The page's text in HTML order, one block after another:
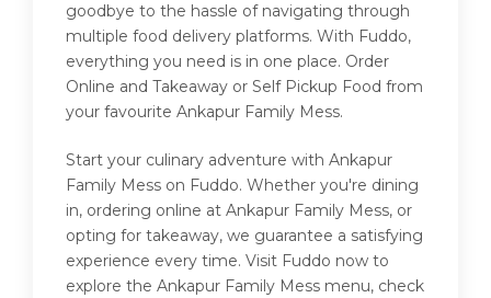
goodbye to the hassle of navigating through
multiple food delivery platforms. With Fuddo,
everything you need is in one place. Order
Online and Takeaway or Self Pickup Food from
your favourite Ankapur Family Mess.
Start your culinary adventure with Ankapur
Family Mess on Fuddo. Whether you're dining
in, ordering online at Ankapur Family Mess, or
opting for takeaway, we guarantee a satisfying
experience every time. Visit Fuddo now to
explore the Ankapur Family Mess menu, check